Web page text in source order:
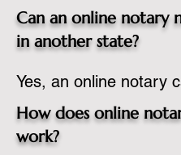
in the United States.
commissioned notary
notarization to their
commission based on
state’s guidelines.
Can an online notary
in another state?
Yes, an online notary
notarize documents for
individuals located in
How does online
work?